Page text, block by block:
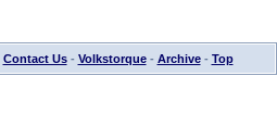
Contact Us- Volkstorque- Archive- Top